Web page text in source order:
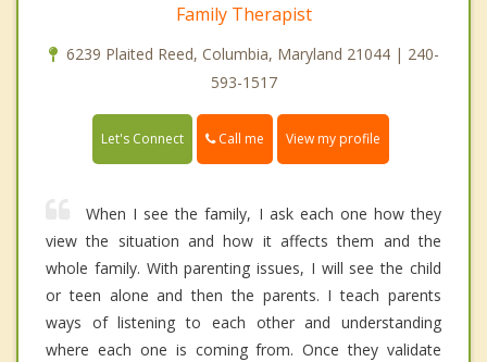
Family Therapist
6239 Plaited Reed, Columbia, Maryland 21044 | 240-
593-1517
Let's Connect Call me View my profile
When I see the family, I ask each one how they
view the situation and how it affects them and the
whole family. With parenting issues, I will see the child
or teen alone and then the parents. I teach parents
ways of listening to each other and understanding
where each one is coming from. Once they validate